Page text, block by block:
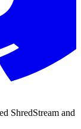
ShredStream and